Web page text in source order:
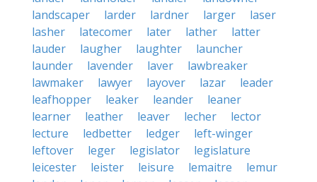
landscaper
larder lardner larger
laser
lasher
latecomer later lather
latter
lauder
laugher laughter
launcher
launder
lavender laver
lawbreaker
lawmaker
lawyer layover lazar
leader
leafhopper
leaker leander
leaner
learner
leather leaver lecher
lector
lecture
ledbetter ledger
left-winger
leftover
leger legislator
legislature
leicester
leister leisure lemaitre
lemur